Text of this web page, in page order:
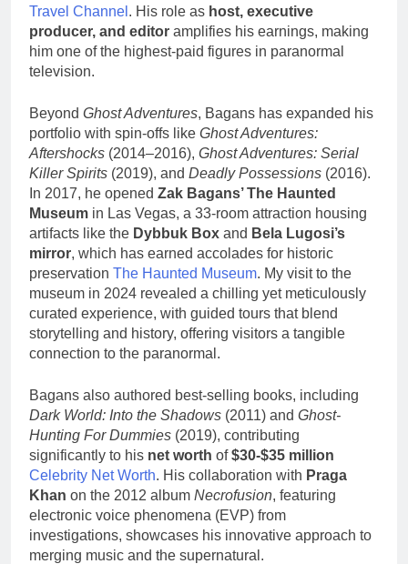
Travel Channel . His role as host, executive
producer, and editor amplifies his earnings, making
him one of the highest-paid figures in paranormal
television.
Beyond Ghost Adventures, Bagans has expanded his
portfolio with spin-offs like Ghost Adventures:
Aftershocks (2014–2016), Ghost Adventures: Serial
Killer Spirits (2019), and Deadly Possessions (2016).
In 2017, he opened Zak Bagans’ The Haunted
Museum in Las Vegas, a 33-room attraction housing
artifacts like the Dybbuk Box and Bela Lugosi’s
mirror, which has earned accolades for historic
preservation The Haunted Museum. My visit to the
museum in 2024 revealed a chilling yet meticulously
curated experience, with guided tours that blend
storytelling and history, offering visitors a tangible
connection to the paranormal.
Bagans also authored best-selling books, including
Dark World: Into the Shadows (2011) and Ghost-
Hunting For Dummies (2019), contributing
significantly to his net worth of$30-$35 million
Celebrity Net Worth. His collaboration with Praga
Khan on the 2012 album Necrofusion, featuring
electronic voice phenomena (EVP) from
investigations, showcases his innovative approach to
merging music and the supernatural.